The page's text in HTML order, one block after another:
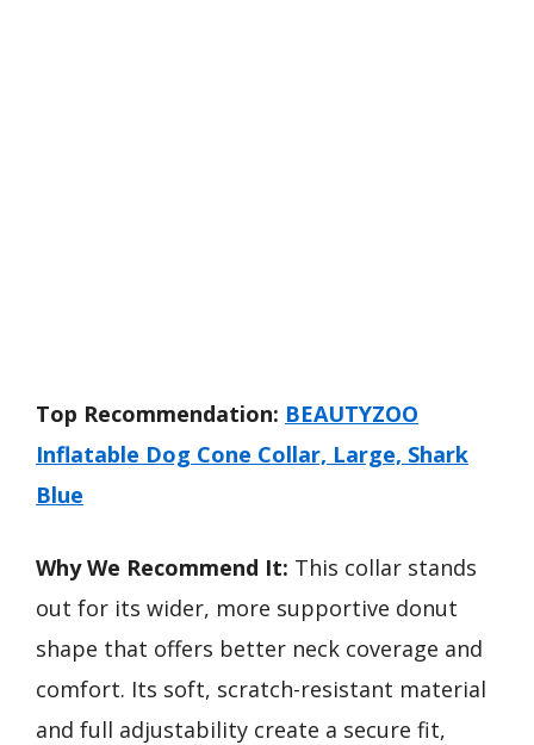
Top Recommendation: BEAUTYZOO
Inflatable Dog Cone Collar, Large, Shark
Blue
Why We Recommend It: This collar stands
out for its wider, more supportive donut
shape that offers better neck coverage and
comfort. Its soft, scratch-resistant material
and full adjustability create a secure fit,